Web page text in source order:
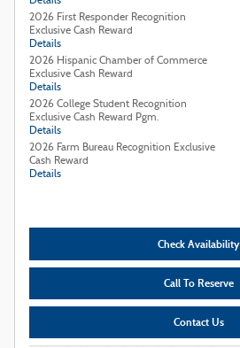
2026 First Responder Recognition
Exclusive Cash Reward
Details
2026 Hispanic Chamber of Commerce
Exclusive Cash Reward
Details
2026 College Student Recognition
Exclusive Cash Reward Pgm.
Details
2026 Farm Bureau Recognition Exclusive
Cash Reward
Details
Check Availability
Call To Reserve
Contact Us